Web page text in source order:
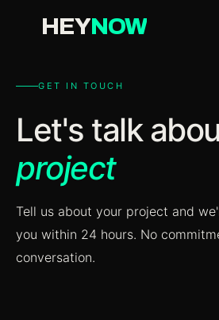
HEYNOW
GET IN TOUCH
Let's talk
project
Tell us about your project and
you within 24 hours. No
conversation.